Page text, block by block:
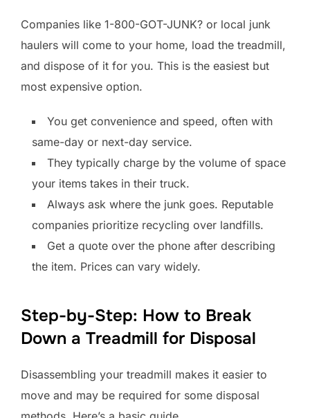
Companies like 1-800-GOT-JUNK? or local junk
haulers will come to your home, load the treadmill,
and dispose of it for you. This is the easiest but
most expensive option.
You get convenience and speed, often with
same-day or next-day service.
They typically charge by the volume of space
your items takes in their truck.
Always ask where the junk goes. Reputable
companies prioritize recycling over landfills.
Get a quote over the phone after describing
the item. Prices can vary widely.
Step-by-Step: How to Break
Down a Treadmill for Disposal
Disassembling your treadmill makes it easier to
move and may be required for some disposal